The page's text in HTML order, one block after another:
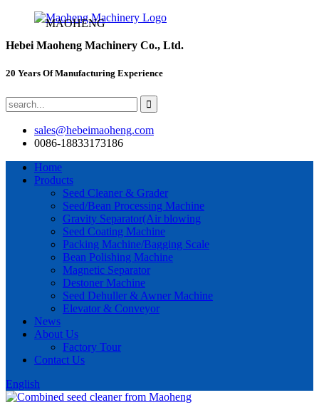
Hebei Maoheng Machinery Co., Ltd.
20 Years Of Manufacturing Experience
sales@hebeimaoheng.com
0086-18833173186
Home
Products
Seed Cleaner & Grader
Seed/Bean Processing Machine
Gravity Separator(Air blowing
Seed Coating Machine
Packing Machine/Bagging Scale
Bean Polishing Machine
Magnetic Separator
Destoner Machine
Seed Dehuller & Awner Machine
Elevator & Conveyor
News
About Us
Factory Tour
Contact Us
English
MAOHENG